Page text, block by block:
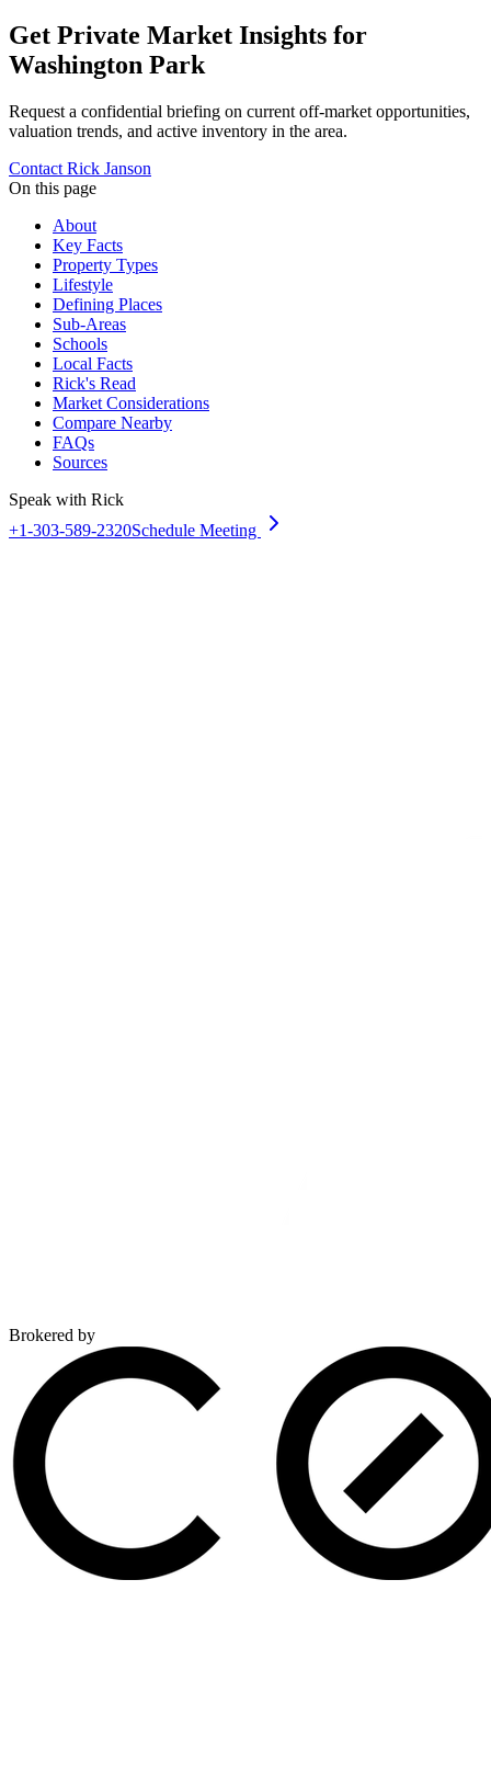
Get Private Market Insights for
Washington Park
Request a confidential briefing on current off-market opportunities,
valuation trends, and active inventory in the area.
Contact Rick Janson
On this page
About
Key Facts
Property Types
Lifestyle
Defining Places
Sub-Areas
Schools
Local Facts
Rick's Read
Market Considerations
Compare Nearby
FAQs
Sources
Speak with Rick
+1-303-589-2320Schedule Meeting
Brokered by